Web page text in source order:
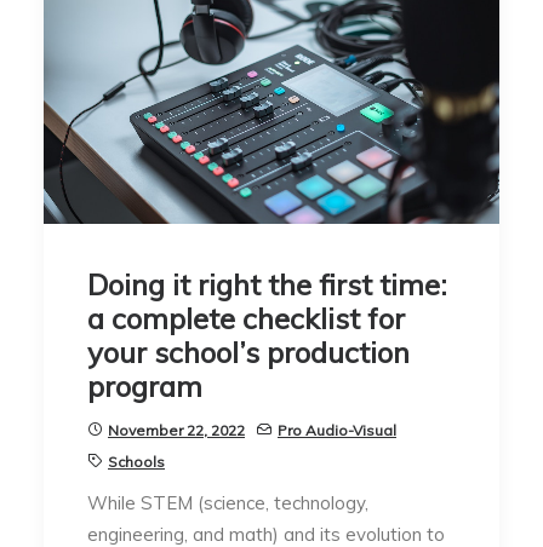
Doing it right the first time:
a complete checklist for
your school’s production
program
November 22, 2022
Pro Audio-Visual
Schools
While STEM (science, technology,
engineering, and math) and its evolution to